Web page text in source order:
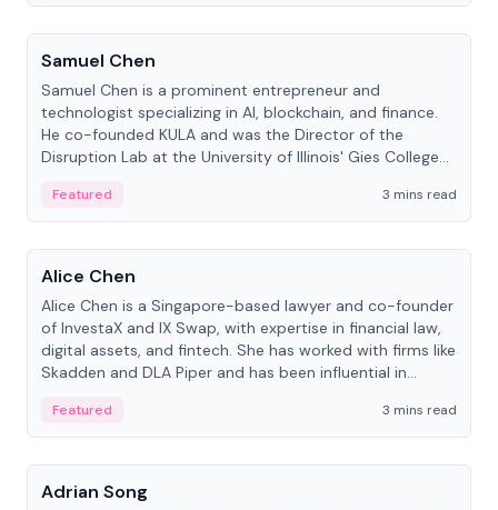
People
Samuel Chen
Samuel Chen is a prominent entrepreneur and
technologist specializing in AI, blockchain, and finance.
He co-founded KULA and was the Director of the
Disruption Lab at the University of Illinois' Gies College
Featured
3 mins read
People
Alice Chen
Alice Chen is a Singapore-based lawyer and co-founder
of InvestaX and IX Swap, with expertise in financial law,
digital assets, and fintech. She has worked with firms like
Skadden and DLA Piper and has been influential in
Featured
3 mins read
People
Adrian Song